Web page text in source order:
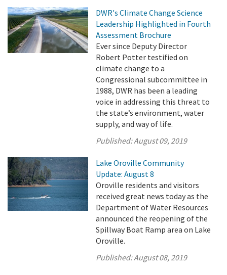
DWR's Climate Change Science
Leadership Highlighted in Fourth
Assessment Brochure
Ever since Deputy Director
Robert Potter testified on
climate change to a
Congressional subcommittee in
1988, DWR has been a leading
voice in addressing this threat to
the state’s environment, water
supply, and way of life.
Published:August 09, 2019
Lake Oroville Community
Update: August 8
Oroville residents and visitors
received great news today as the
Department of Water Resources
announced the reopening of the
Spillway Boat Ramp area on Lake
Oroville.
Published:August 08, 2019